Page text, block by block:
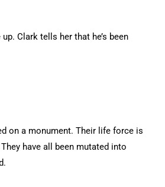
Clark tells her that he’s been
on a monument. Their life force is
have all been mutated into